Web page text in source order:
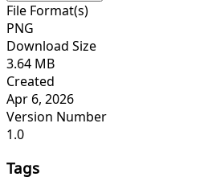
File Format(s)
PNG
Download Size
3.64 MB
Created
Apr 6, 2026
Version Number
1.0
Tags